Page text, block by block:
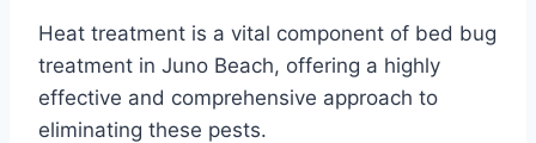
Heat treatment is a vital component of bed bug
treatment in Juno Beach, offering a highly
effective and comprehensive approach to
eliminating these pests.